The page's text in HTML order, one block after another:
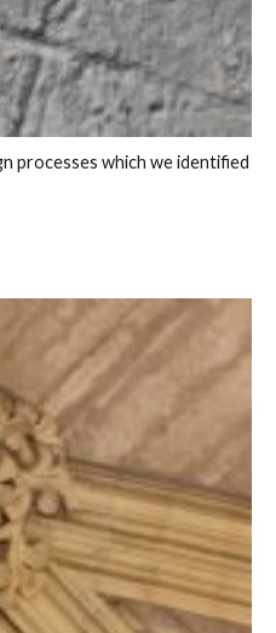
processes which we identified